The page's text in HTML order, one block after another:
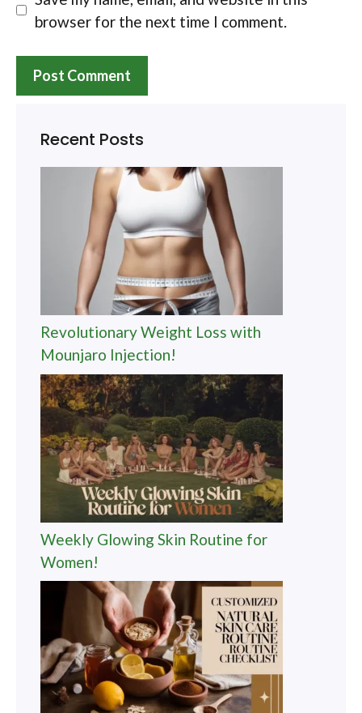
browser for the next time I comment.
Recent Posts
Revolutionary Weight Loss with
Mounjaro Injection!
Weekly Glowing Skin Routine for
Women!